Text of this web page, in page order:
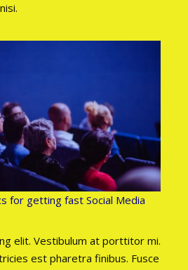
for getting fast Social Media
elit. Vestibulum at porttitor mi.
est pharetra finibus. Fusce